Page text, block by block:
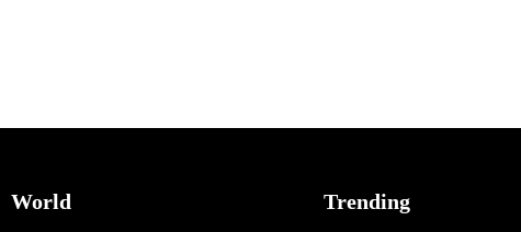
World Trending